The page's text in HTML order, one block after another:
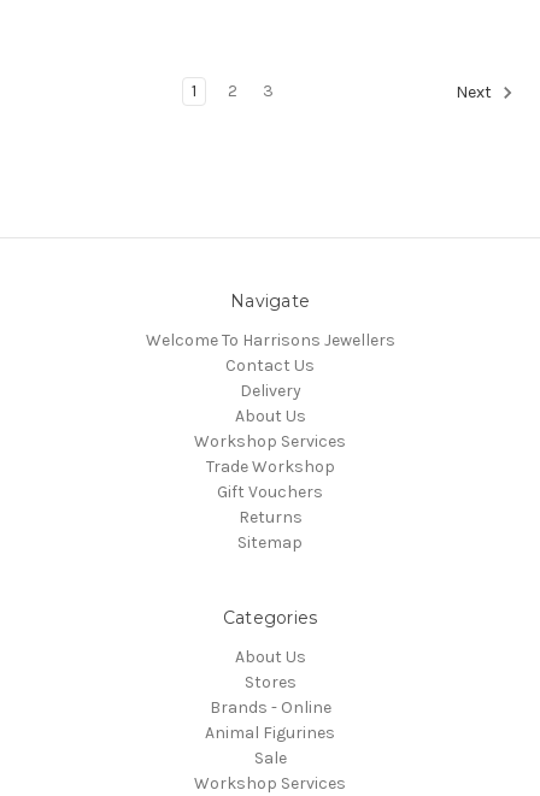
1 2 3 Next
Navigate
Welcome To Harrisons Jewellers
Contact Us
Delivery
About Us
Workshop Services
Trade Workshop
Gift Vouchers
Returns
Sitemap
Categories
About Us
Stores
Brands - Online
Animal Figurines
Sale
Workshop Services